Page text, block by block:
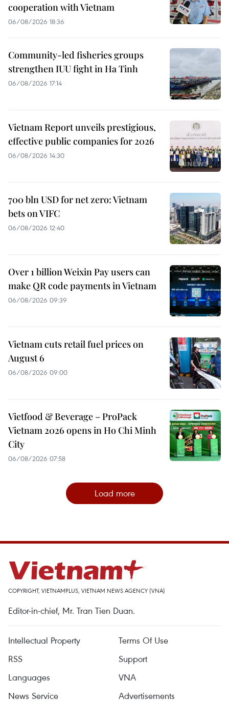
cooperation with Vietnam
06/08/2026 18:36
Community-led fisheries groups
strengthen IUU fight in Ha Tinh
06/08/2026 17:14
Vietnam Report unveils prestigious,
effective public companies for 2026
06/08/2026 14:30
700 bln USD for net zero: Vietnam
bets on VIFC
06/08/2026 12:40
Over 1 billion Weixin Pay users can
make QR code payments in Vietnam
06/08/2026 09:39
Vietnam cuts retail fuel prices on
August 6
06/08/2026 09:00
Vietfood & Beverage – ProPack
Vietnam 2026 opens in Ho Chi Minh
City
06/08/2026 07:58
Load more
COPYRIGHT, VIETNAMPLUS, VIETNAM NEWS AGENCY (VNA)
Editor-in-chief, Mr. Tran Tien Duan.
Intellectual Property
Terms Of Use
RSS
Support
Languages
VNA
News Service
Advertisements